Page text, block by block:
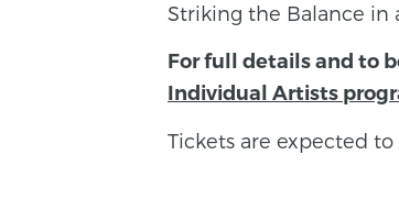
Striking the Balance in
For full details and to
Individual Artists
Tickets are expected